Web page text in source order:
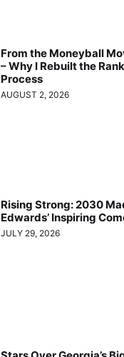
From the Moneyball
– Why I Rebuilt the
Process
AUGUST 2, 2026
Rising Strong: 2030
Edwards’ Inspiring
JULY 29, 2026